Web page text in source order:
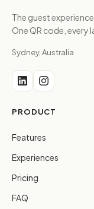
The guest
One QR code, every
Sydney, Australia
PRODUCT
Features
Experiences
Pricing
FAQ